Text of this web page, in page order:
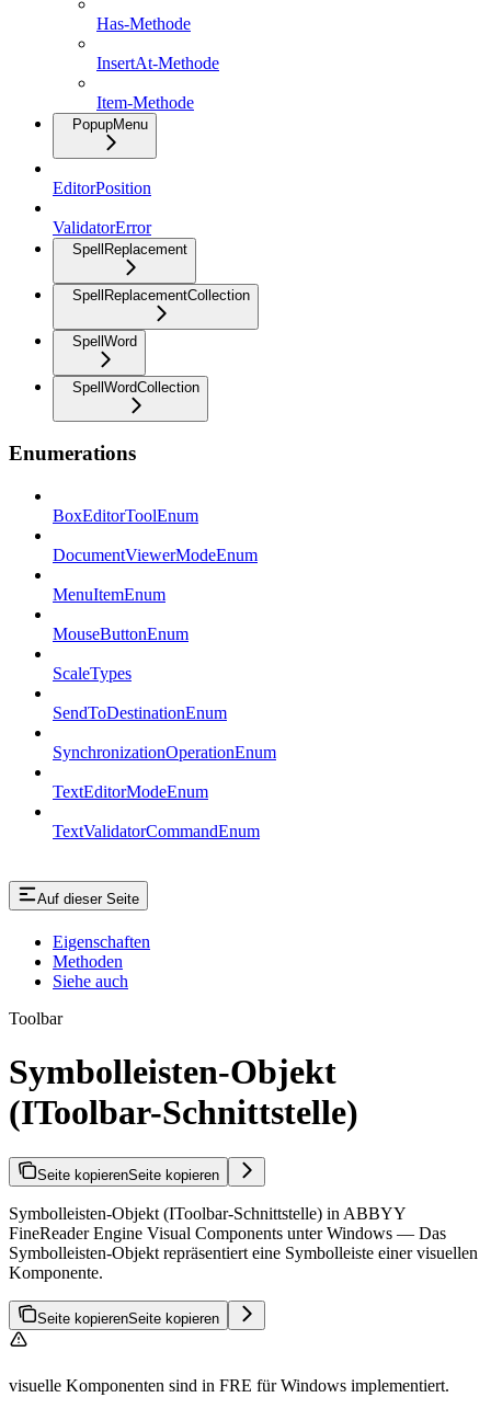
Has-Methode
InsertAt-Methode
Item-Methode
PopupMenu
EditorPosition
ValidatorError
SpellReplacement
SpellReplacementCollection
SpellWord
SpellWordCollection
Enumerations
BoxEditorToolEnum
DocumentViewerModeEnum
MenuItemEnum
MouseButtonEnum
ScaleTypes
SendToDestinationEnum
SynchronizationOperationEnum
TextEditorModeEnum
TextValidatorCommandEnum
Auf dieser Seite
Eigenschaften
Methoden
Siehe auch
Toolbar
Symbolleisten-Objekt
(IToolbar-Schnittstelle)
Seite kopierenSeite kopieren
Symbolleisten-Objekt (IToolbar-Schnittstelle) in ABBYY
FineReader Engine Visual Components unter Windows — Das
Symbolleisten-Objekt repräsentiert eine Symbolleiste einer visuellen
Komponente.
Seite kopierenSeite kopieren
visuelle Komponenten sind in FRE für Windows implementiert.